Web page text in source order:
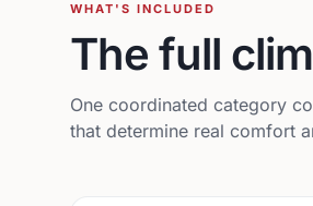
WHAT'S INCLUDED
The full
One coordinated category
that determine real comfort